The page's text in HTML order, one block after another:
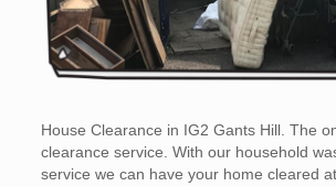
House Clearance in IG2 Gants Hill. The
clearance service. With our household
service we can have your home cleared